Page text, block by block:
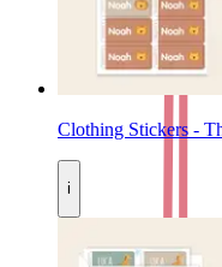
Clothing Stickers -
i